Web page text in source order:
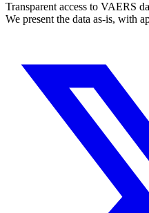
Transparent access to VAERS
We present the data as-is, with